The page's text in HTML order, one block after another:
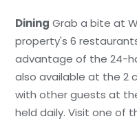
Dining Grab a bite at
property's 6
advantage of the 24-
also available at the 2
with other guests at
held daily. Visit one of